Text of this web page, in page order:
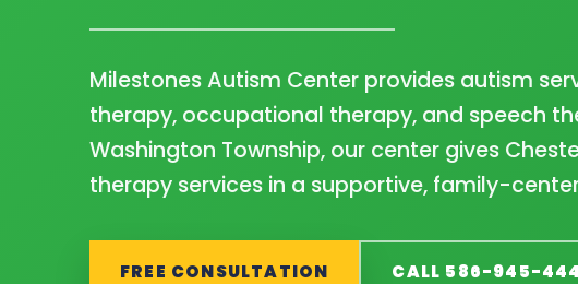
Milestones Autism Center provides autism
therapy, occupational therapy, and speech
Washington Township, our center gives
therapy services in a supportive, family-
FREE CONSULTATION CALL 586-945-